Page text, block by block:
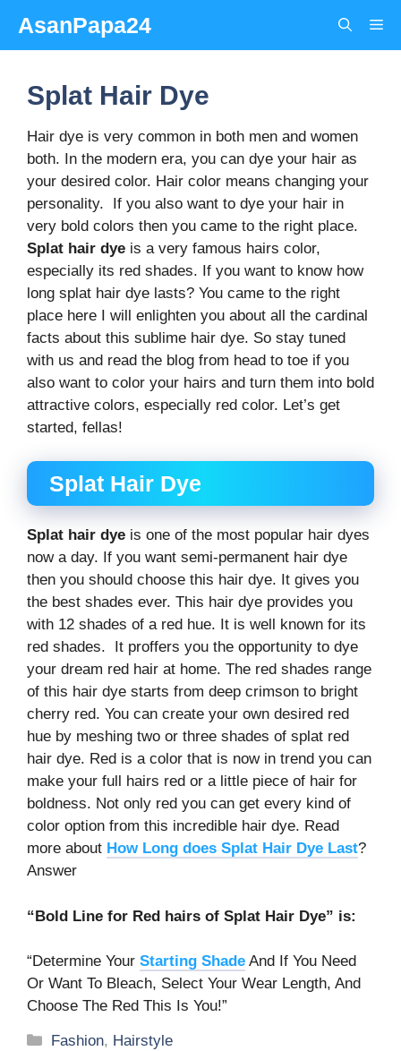
content
AsanPapa24
Splat Hair Dye
Hair dye is very common in both men and women
both. In the modern era, you can dye your hair as
your desired color. Hair color means changing your
personality. If you also want to dye your hair in
very bold colors then you came to the right place.
Splat hair dye is a very famous hairs color,
especially its red shades. If you want to know how
long splat hair dye lasts? You came to the right
place here I will enlighten you about all the cardinal
facts about this sublime hair dye. So stay tuned
with us and read the blog from head to toe if you
also want to color your hairs and turn them into bold
attractive colors, especially red color. Let’s get
started, fellas!
Splat Hair Dye
Splat hair dye is one of the most popular hair dyes
now a day. If you want semi-permanent hair dye
then you should choose this hair dye. It gives you
the best shades ever. This hair dye provides you
with 12 shades of a red hue. It is well known for its
red shades. It proffers you the opportunity to dye
your dream red hair at home. The red shades range
of this hair dye starts from deep crimson to bright
cherry red. You can create your own desired red
hue by meshing two or three shades of splat red
hair dye. Red is a color that is now in trend you can
make your full hairs red or a little piece of hair for
boldness. Not only red you can get every kind of
color option from this incredible hair dye. Read
more about How Long does Splat Hair Dye Last?
Answer
“Bold Line for Red hairs of Splat Hair Dye” is:
“Determine Your Starting Shade And If You Need
Or Want To Bleach, Select Your Wear Length, And
Choose The Red This Is You!”
Categories
Fashion, Hairstyle